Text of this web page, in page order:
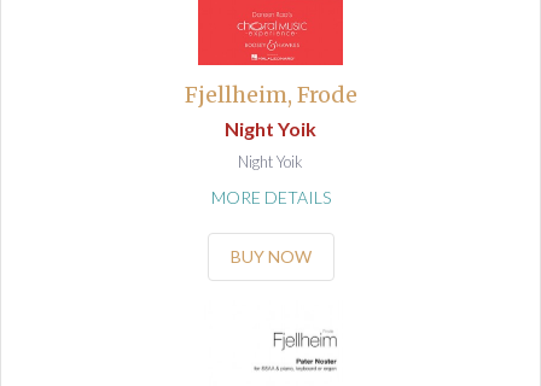
Fjellheim, Frode
Night Yoik
Night Yoik
MORE DETAILS
BUY NOW